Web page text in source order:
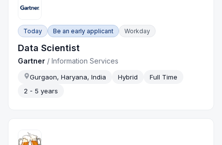
Today Be an early applicant Workday
Data Scientist
Gartner /Information Services
Gurgaon, Haryana, India Hybrid
Full Time
2 - 5 years